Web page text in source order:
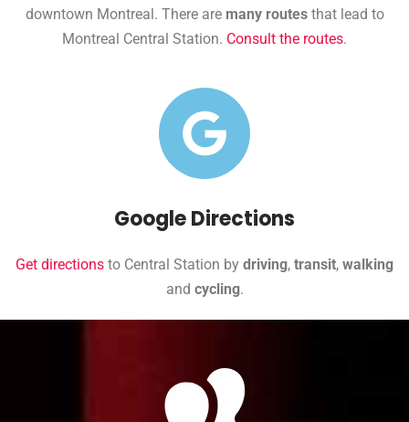
downtown Montreal. There are many routesthat lead to
Montreal Central Station. Consult the routes.
Google Directions
Get directions to Central Station by driving, transit, walking
and cycling.